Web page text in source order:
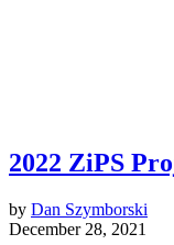
2022 ZiPS
by Dan Szymborski
December 28, 2021